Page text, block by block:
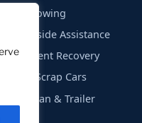
Car Towing
Roadside Assistance
Accident Recovery
Free Scrap Cars
Caravan & Trailer